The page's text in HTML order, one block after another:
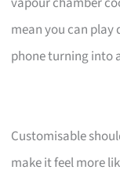
mean you can
phone turning into
Customisable
make it feel more